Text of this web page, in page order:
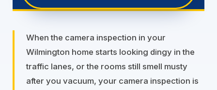
When the camera inspection in your
Wilmington home starts looking dingy in the
traffic lanes, or the rooms still smell musty
after you vacuum, your camera inspection is